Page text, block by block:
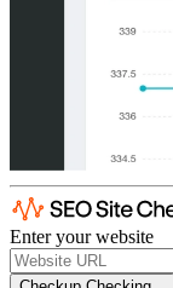
Enter your website